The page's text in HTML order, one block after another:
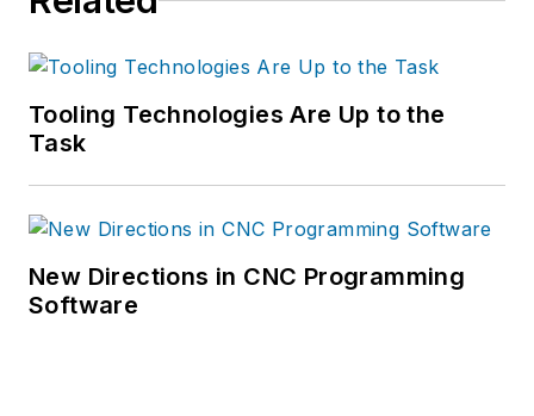
Tooling Technologies Are Up to the
Task
New Directions in CNC Programming
Software